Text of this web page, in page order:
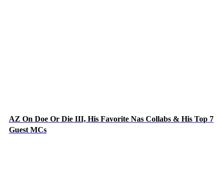
AZ On Doe Or Die III, His Favorite Nas Collabs & His Top 7
Guest MCs